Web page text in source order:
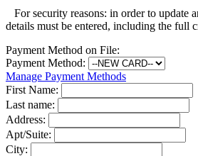
For security reasons: in order to update
details must be entered, including the full
Payment Method on File:
Payment Method:
Manage Payment Methods
First Name:
Last name:
Address:
Apt/Suite:
City: